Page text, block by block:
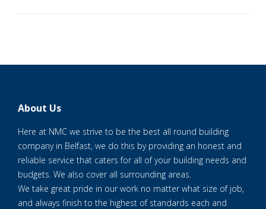
About Us
Here at NMC we strive to be the best all round building
company in Belfast, we do this by providing an honest and
reliable service that caters for all of your building needs and
budgets. We also cover all surrounding areas.
We take great pride in our work no matter what size of job,
and always finish to the highest of standards each and